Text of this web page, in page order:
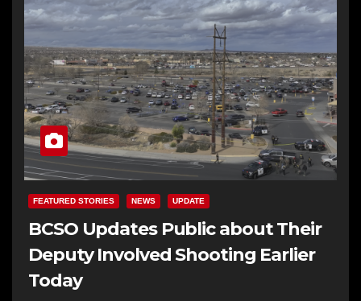
FEATURED STORIES NEWS UPDATE
BCSO Updates Public about Their
Deputy Involved Shooting Earlier
Today